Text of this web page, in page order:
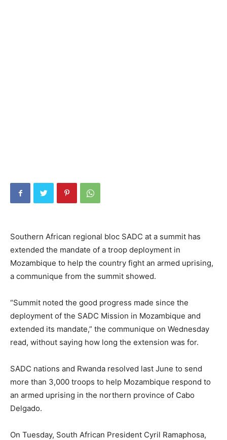
Southern African regional bloc SADC at a summit has
extended the mandate of a troop deployment in
Mozambique to help the country fight an armed uprising,
a communique from the summit showed.
“Summit noted the good progress made since the
deployment of the SADC Mission in Mozambique and
extended its mandate,” the communique on Wednesday
read, without saying how long the extension was for.
SADC nations and Rwanda resolved last June to send
more than 3,000 troops to help Mozambique respond to
an armed uprising in the northern province of Cabo
Delgado.
On Tuesday, South African President Cyril Ramaphosa,